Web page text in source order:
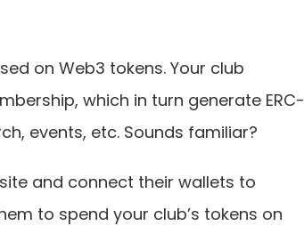
on Web3 tokens. Your club
which in turn generate ERC-
events, etc. Sounds familiar?
and connect their wallets to
to spend your club’s tokens on